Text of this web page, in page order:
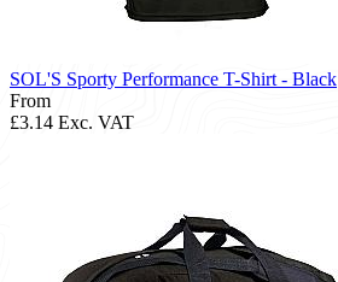
SOL'S Sporty Performance T-Shirt - Black
From
£3.14 Exc. VAT